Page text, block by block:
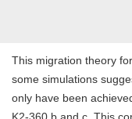
This migration theory
some simulations
only have been